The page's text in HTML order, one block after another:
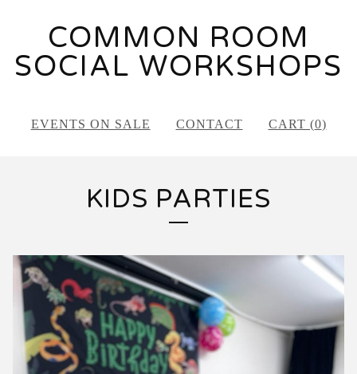
COMMON ROOM
SOCIAL WORKSHOPS
EVENTS ON SALE CONTACT CART (0)
KIDS PARTIES